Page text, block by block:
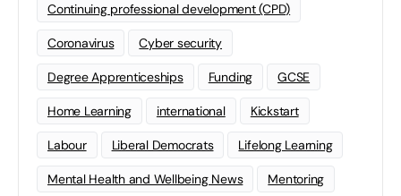
Continuing professional development (CPD)
Coronavirus Cyber security
Degree Apprenticeships Funding GCSE
Home Learning international Kickstart
Labour Liberal Democrats Lifelong Learning
Mental Health and Wellbeing News Mentoring